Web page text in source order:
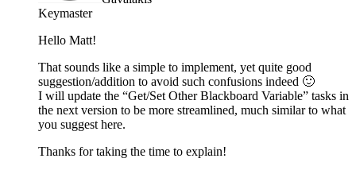
Keymaster
Hello Matt!
That sounds like a simple to implement, yet quite good
suggestion/addition to avoid such confusions indeed 🙂
I will update the “Get/Set Other Blackboard Variable” tasks in
the next version to be more streamlined, much similar to what
you suggest here.
Thanks for taking the time to explain!